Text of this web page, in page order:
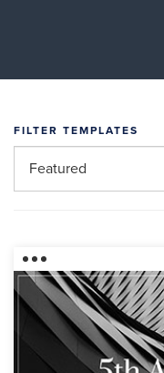
FILTER TEMPLATES